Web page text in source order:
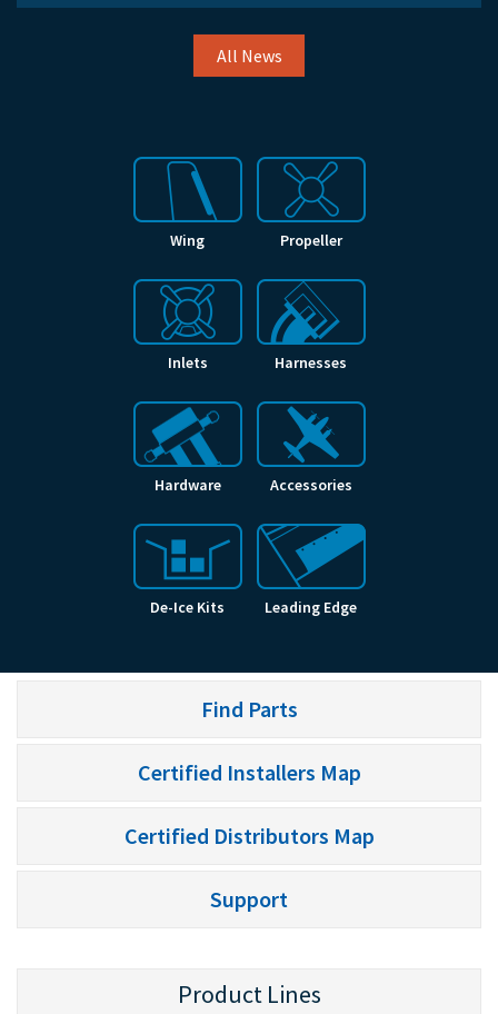
All News
Wing Propeller
Inlets Harnesses
Hardware Accessories
De-Ice Kits Leading Edge
Find Parts
Certified Installers Map
Certified Distributors Map
Support
Product Lines